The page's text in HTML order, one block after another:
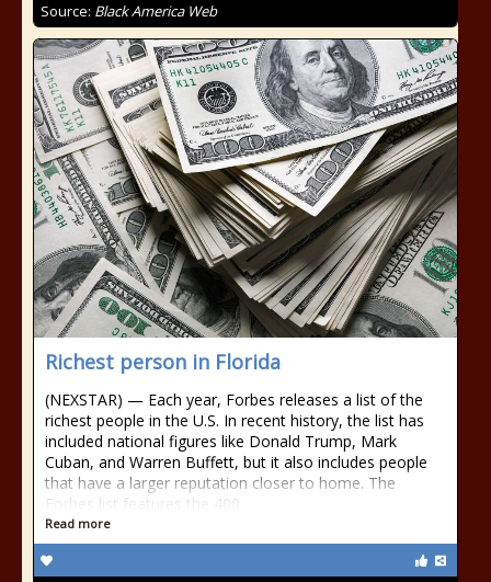
Source: Black America Web
Richest person in Florida
(NEXSTAR) — Each year, Forbes releases a list of the
richest people in the U.S. In recent history, the list has
included national figures like Donald Trump, Mark
Cuban, and Warren Buffett, but it also includes people
that have a larger reputation closer to home. The
Forbes list features the 400
Read more